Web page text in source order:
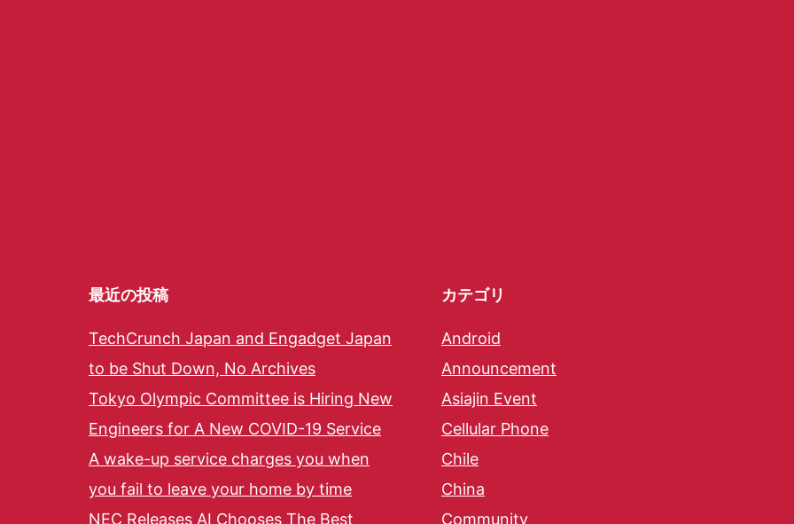
最近の投稿
TechCrunch Japan and Engadget Japan
to be Shut Down, No Archives
Tokyo Olympic Committee is Hiring New
Engineers for A New COVID-19 Service
A wake-up service charges you when
you fail to leave your home by time
NEC Releases AI Chooses The Best
カテゴリ
Android
Announcement
Asiajin Event
Cellular Phone
Chile
China
Community